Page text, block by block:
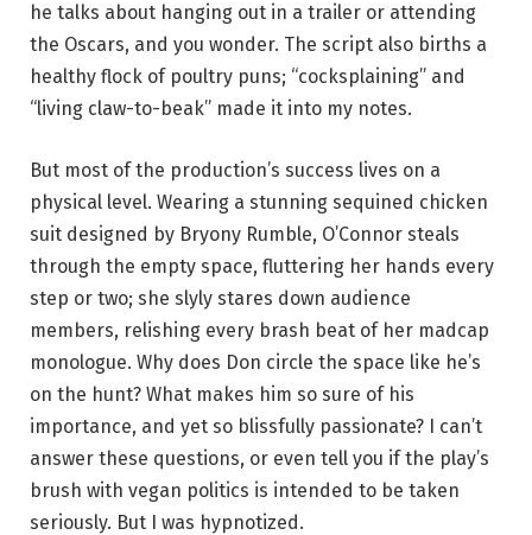
he talks about hanging out in a trailer or attending
the Oscars, and you wonder. The script also births a
healthy flock of poultry puns; “cocksplaining” and
“living claw-to-beak” made it into my notes.
But most of the production’s success lives on a
physical level. Wearing a stunning sequined chicken
suit designed by Bryony Rumble, O’Connor steals
through the empty space, fluttering her hands every
step or two; she slyly stares down audience
members, relishing every brash beat of her madcap
monologue. Why does Don circle the space like he’s
on the hunt? What makes him so sure of his
importance, and yet so blissfully passionate? I can’t
answer these questions, or even tell you if the play’s
brush with vegan politics is intended to be taken
seriously. But I was hypnotized.